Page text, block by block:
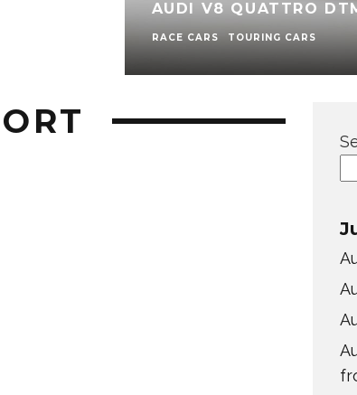
AUDI V8 QUATTRO
RACE CARS TOURING CARS